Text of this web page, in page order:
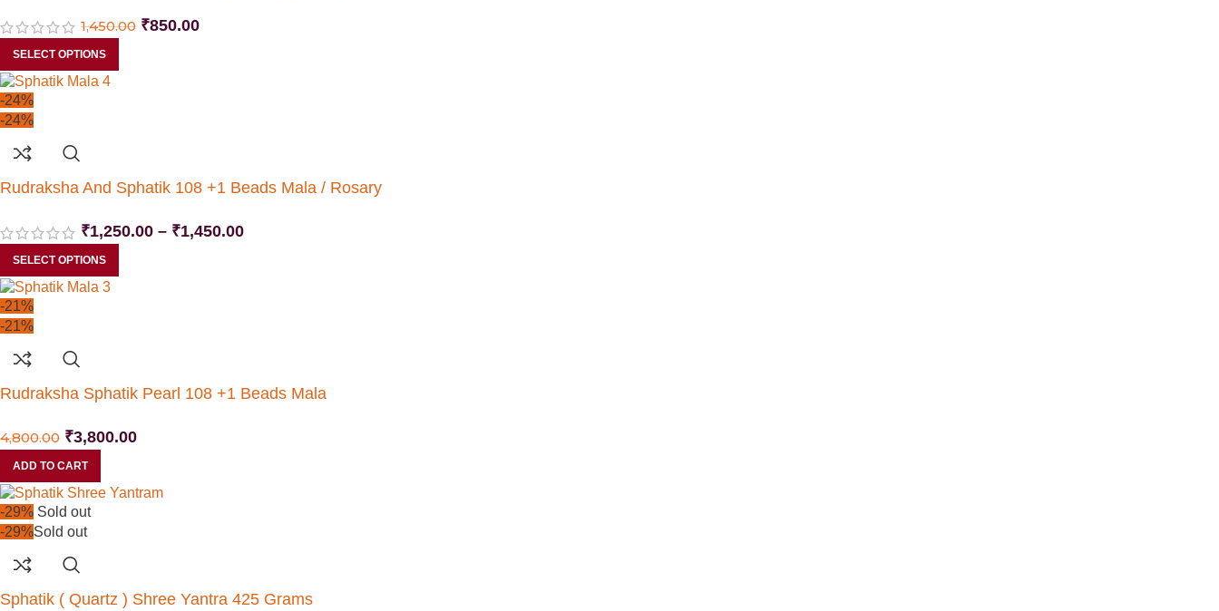
1,450.00 ₹850.00
SELECT OPTIONS
-24%
-24%
Rudraksha And Sphatik 108 +1 Beads Mala / Rosary
₹1,250.00 – ₹1,450.00
SELECT OPTIONS
-21%
-21%
Rudraksha Sphatik Pearl 108 +1 Beads Mala
4,800.00 ₹3,800.00
ADD TO CART
-29% Sold out
-29%Sold out
Sphatik ( Quartz ) Shree Yantra 425 Grams